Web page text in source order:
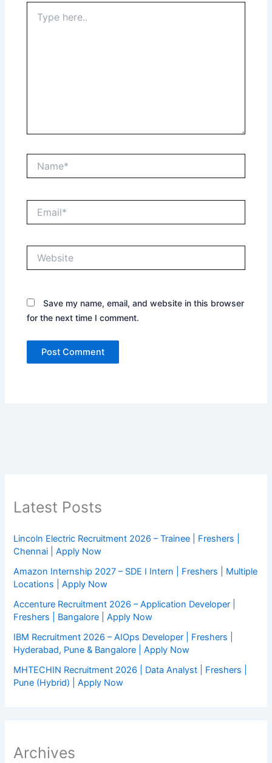
here..
Save my name, email, and website in this browser
for the next time I comment.
Latest Posts
Lincoln Electric Recruitment 2026 – Trainee | Freshers |
Chennai | Apply Now
Amazon Internship 2027 – SDE I Intern | Freshers | Multiple
Locations | Apply Now
Accenture Recruitment 2026 – Application Developer |
Freshers | Bangalore | Apply Now
IBM Recruitment 2026 – AIOps Developer | Freshers |
Hyderabad, Pune & Bangalore | Apply Now
MHTECHIN Recruitment 2026 | Data Analyst | Freshers |
Pune (Hybrid) | Apply Now
Archives